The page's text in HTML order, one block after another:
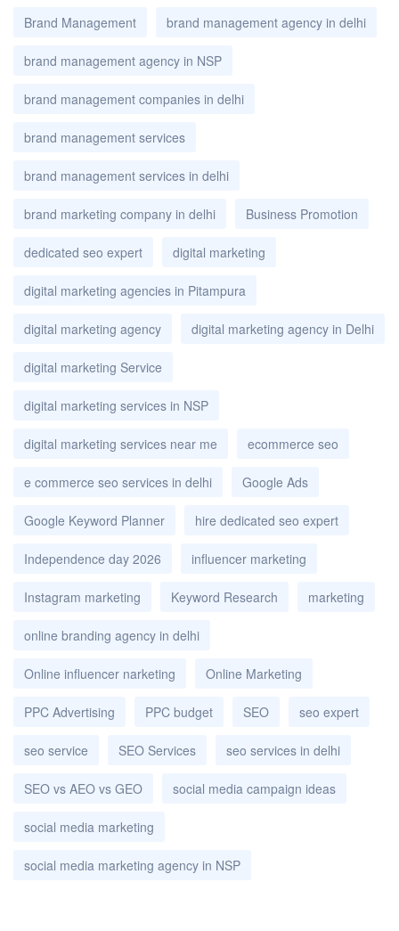
Brand Management brand management agency in delhi
brand management agency in NSP
brand management companies in delhi
brand management services
brand management services in delhi
brand marketing company in delhi Business Promotion
dedicated seo expert digital marketing
digital marketing agencies in Pitampura
digital marketing agency digital marketing agency in Delhi
digital marketing Service
digital marketing services in NSP
digital marketing services near me ecommerce seo
e commerce seo services in delhi Google Ads
Google Keyword Planner hire dedicated seo expert
Independence day 2026 influencer marketing
Instagram marketing Keyword Research marketing
online branding agency in delhi
Online influencer narketing Online Marketing
PPC Advertising PPC budget SEO seo expert
seo service SEO Services seo services in delhi
SEO vs AEO vs GEO social media campaign ideas
social media marketing
social media marketing agency in NSP